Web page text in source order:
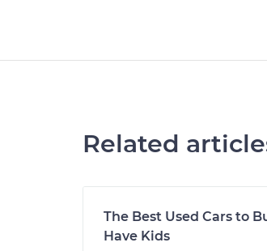
Related
The Best Used Cars to
Have Kids